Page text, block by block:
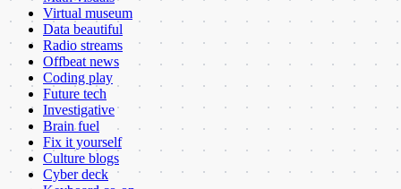
Virtual museum
Data beautiful
Radio streams
Offbeat news
Coding play
Future tech
Investigative
Brain fuel
Fix it yourself
Culture blogs
Cyber deck